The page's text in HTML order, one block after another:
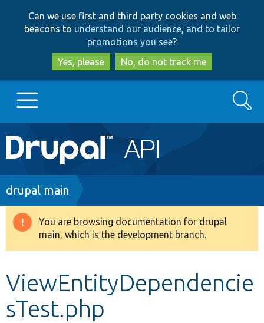
to
main
content
to
search
Can we use first and third party cookies and web
beacons to understand our audience, and to tailor
promotions you see?
Yes, please
No, do not track me
Main
navigation
Go to Drupal.org
Drupal 8+
Develop for Drupal
Search
Breadcrumb
drupal main
Warning
message
You are browsing documentation for drupal
main, which is the development branch.
ViewEntityDependencie
sTest.php